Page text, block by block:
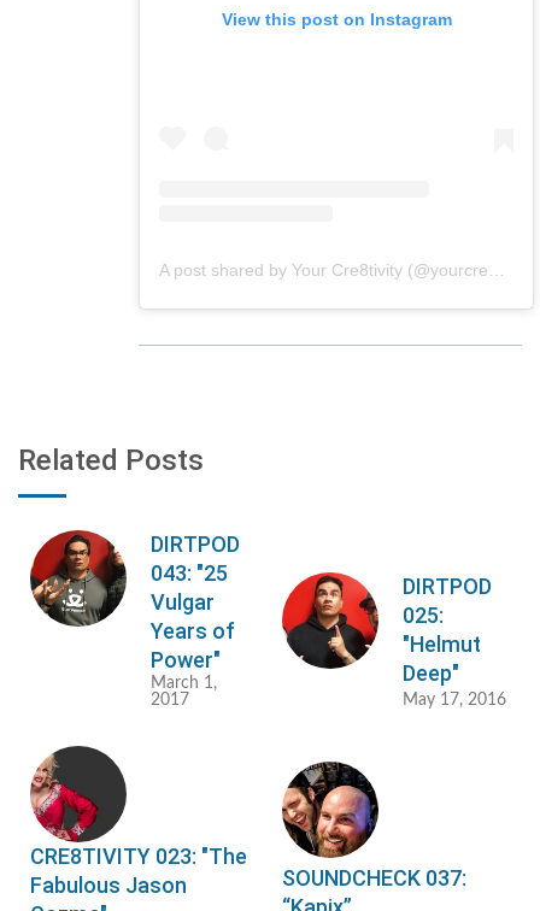
View this post on Instagram
Related Posts
DIRTPOD
043: "25
Vulgar
Years of
Power"
March 1,
2017
DIRTPOD
025:
"Helmut
Deep"
May 17, 2016
CRE8TIVITY 023: "The
Fabulous Jason
SOUNDCHECK 037: